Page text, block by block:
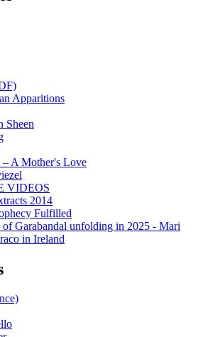
Apparitions
Sheen
– A Mother's Love
VIDEOS
2014
Fulfilled
of Garabandal unfolding in 2025 - Mari
in Ireland